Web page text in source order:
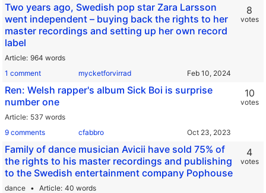
Two years ago, Swedish pop star Zara Larsson
went independent – buying back the rights to her
master recordings and setting up her own record
label
Article 964 words
1 comment
mycketforvirrad
8
votes
Ren: Welsh rapper's album Sick Boi is surprise
number one
Article 537 words
9 comments
cfabbro
10
votes
Family of dance musician Avicii have sold 75% of
the rights to his master recordings and publishing
to the Swedish entertainment company Pophouse
dance Article 40 words
4
votes